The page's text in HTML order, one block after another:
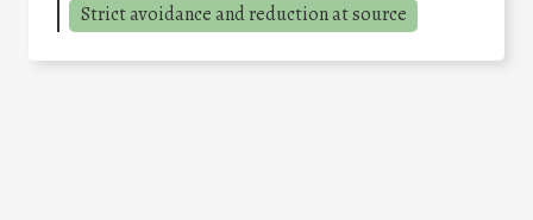
Strict avoidance and reduction at source